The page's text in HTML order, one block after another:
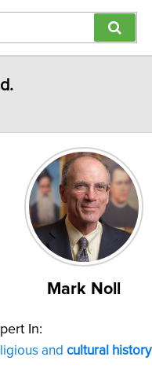
Mark Noll
In:
and cultural history